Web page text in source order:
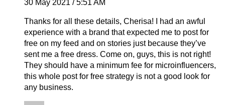
30 May 2021 / 5:51 AM
Thanks for all these details, Cherisa! I had an awful
experience with a brand that expected me to post for
free on my feed and on stories just because they’ve
sent me a free dress. Come on, guys, this is not right!
They should have a minimum fee for microinfluencers,
this whole post for free strategy is not a good look for
any business.